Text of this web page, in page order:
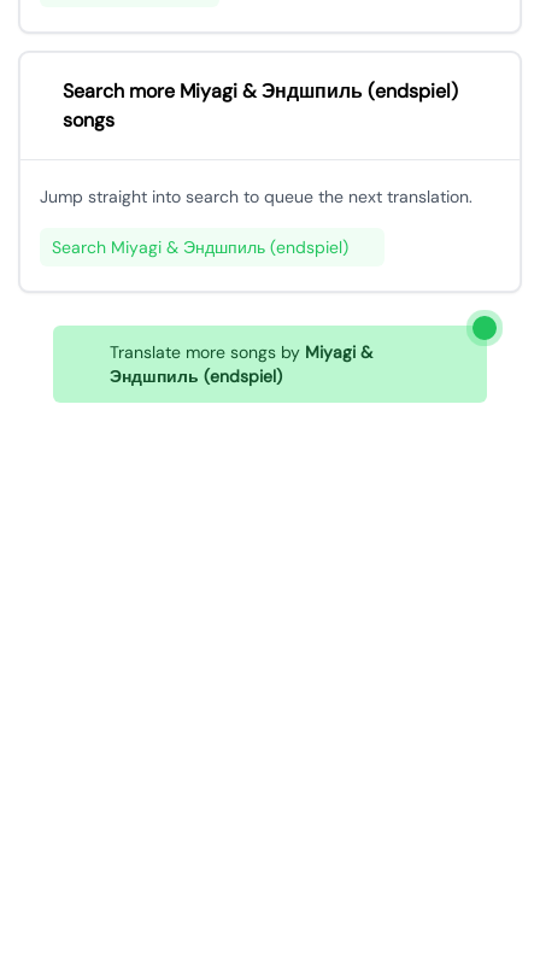
Search more Miyagi & Эндшпиль (endspiel)
songs
Jump straight into search to queue the next translation.
Search Miyagi & Эндшпиль (endspiel)
Translate more songs by Miyagi &
Эндшпиль (endspiel)